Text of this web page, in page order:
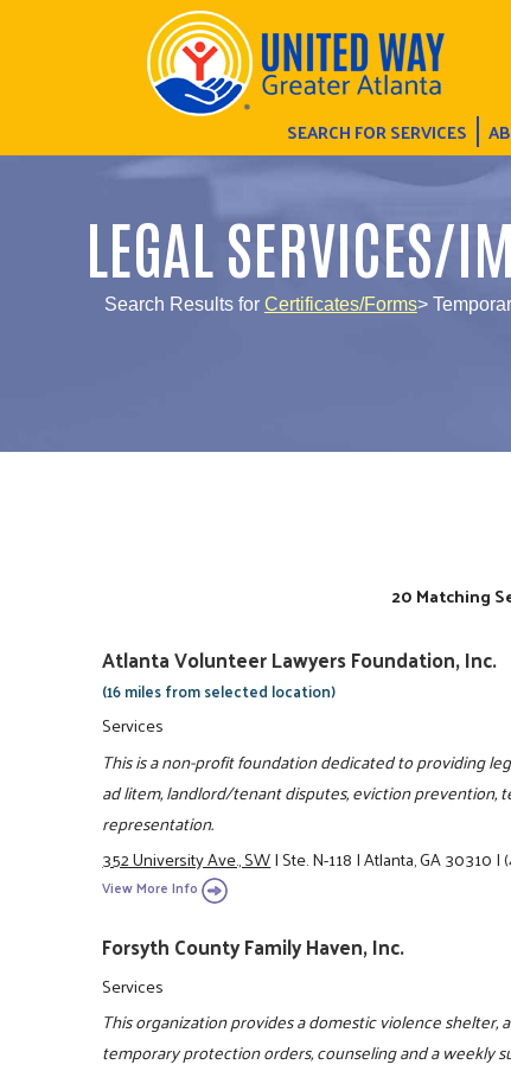
SEARCH FOR SERVICES
LEGAL SERVICES/
Search Results for Certificates/Forms>
20 Matching
Atlanta Volunteer Lawyers Foundation, Inc.
(16 miles from selected location)
Services
This is a non-profit foundation dedicated to providing
ad litem, landlord/tenant disputes, eviction prevention,
representation.
352 University Ave., SW|Ste. N-118|Atlanta, GA 30310|
View More Info
Forsyth County Family Haven, Inc.
Services
This organization provides a domestic violence shelter,
temporary protection orders, counseling and a weekly